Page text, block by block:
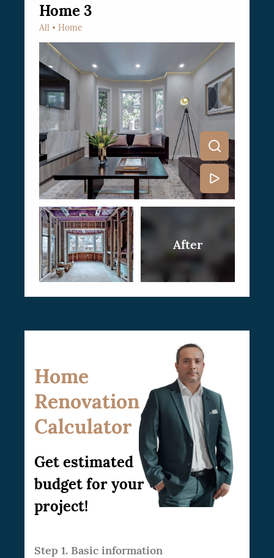
Home 3
All Home
Home
Renovation
Calculator
Get estimated
budget for your
project!
Step 1. Basic information